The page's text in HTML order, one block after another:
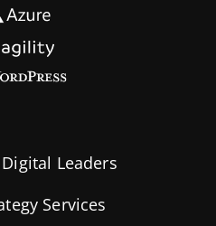
Leaders
Services